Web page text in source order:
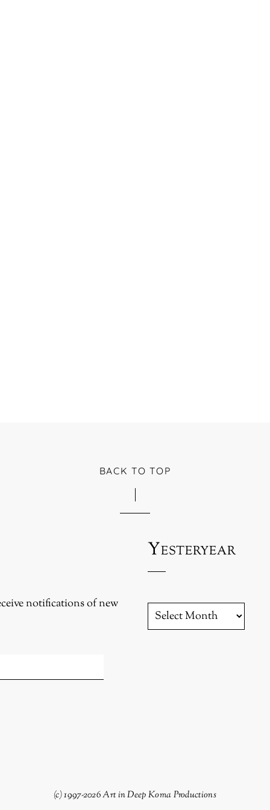
BACK TO TOP
notifications of new
Yesteryear
YESTERYEAR
(c) 1997-2026 Art in Deep Koma Productions